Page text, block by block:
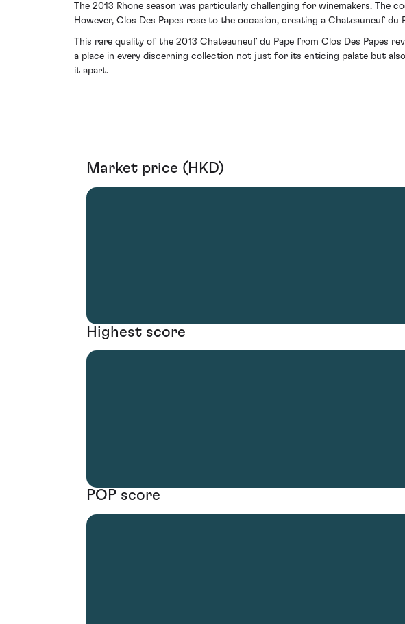
The 2013 Rhone season was particularly challenging for winemakers. The
However, Clos Des Papes rose to the occasion, creating a Chateauneuf
This rare quality of the 2013 Chateauneuf du Pape from Clos Des Papes
a place in every discerning collection not just for its enticing palate but
it apart.
Market price (HKD)
Highest score
POP score